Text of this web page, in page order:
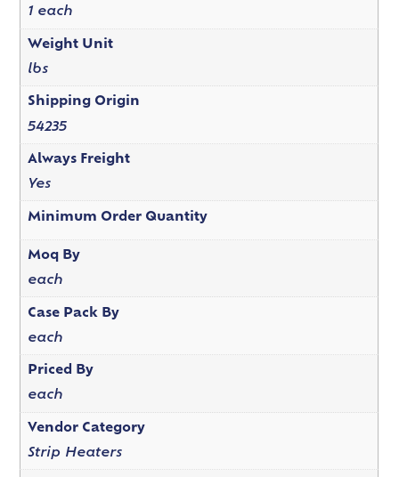
1 each
Weight Unit
lbs
Shipping Origin
54235
Always Freight
Yes
Minimum Order Quantity
Moq By
each
Case Pack By
each
Priced By
each
Vendor Category
Strip Heaters